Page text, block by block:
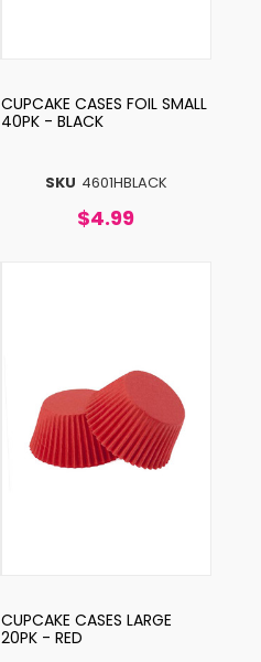
SKU 4601HBLACK
CUPCAKE CASES FOIL SMALL
40PK - BLACK
$4.99
CUPCAKE CASES LARGE
20PK - RED